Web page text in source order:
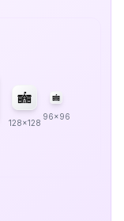
128x128
96x96